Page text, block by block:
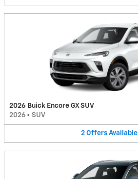
2026 Buick Encore GX SUV
2026 • SUV
2 Offers Available